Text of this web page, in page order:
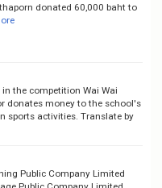
donated 60,000 baht to
the competition Wai Wai
donates money to the school's
sports activities. Translate by
Public Company Limited